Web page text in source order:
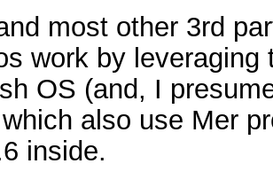
most other 3rd
work by
OS (and, I
also use Mer
inside.